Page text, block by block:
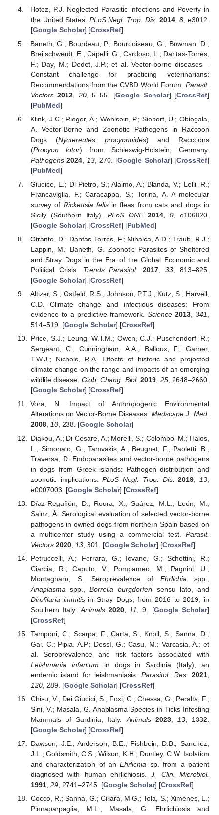
Hotez, P.J. Neglected Parasitic Infections and Poverty in
the United States. PLoS Negl. Trop. Dis. 2014 ,8 , e3012.
[Google Scholar] [CrossRef]
Baneth, G.; Bourdeau, P.; Bourdoiseau, G.; Bowman, D.;
Breitschwerdt, E.; Capelli, G.; Cardoso, L.; Dantas-Torres,
F.; Day, M.; Dedet, J.P.; et al. Vector-borne diseases—
Constant challenge for practicing veterinarians:
Recommendations from the CVBD World Forum. Parasit.
Vectors 2012 20, 5–55. [Google Scholar] [CrossRef]
[PubMed]
Klink, J.C.; Rieger, A.; Wohlsein, P.; Siebert, U.; Obiegala,
A. Vector-Borne and Zoonotic Pathogens in Raccoon
Dogs (Nyctereutes procyonoides) and Raccoons
(Procyon lotor) from Schleswig-Holstein, Germany.
Pathogens 2024 13, 270. [Google Scholar] [CrossRef]
[PubMed]
Giudice, E.; Di Pietro, S.; Alaimo, A.; Blanda, V.; Lelli, R.;
Francaviglia, F.; Caracappa, S.; Torina, A. A molecular
survey of Rickettsia felisin fleas from cats and dogs in
Sicily (Southern Italy). PLoS ONE 2014, 9, e106820.
[Google Scholar] [CrossRef] [PubMed]
Otranto, D.; Dantas-Torres, F.; Mihalca, A.D.; Traub, R.J.;
Lappin, M.; Baneth, G. Zoonotic Parasites of Sheltered
and Stray Dogs in the Era of the Global Economic and
Political Crisis. Trends Parasitol. 2017 ,33 , 813–825.
[Google Scholar] [CrossRef]
Altizer, S.; Ostfeld, R.S.; Johnson, P.T.J.; Kutz, S.; Harvell,
C.D. Climate change and infectious diseases: From
evidence to a predictive framework. Science 2013, 341
514–519. [Google Scholar] [CrossRef]
Price, S.J.; Leung, W.T.M.; Owen, C.J.; Puschendorf, R.;
Sergeant, C.; Cunningham, A.A.; Balloux, F.; Garner,
T.W.J.; Nichols, R.A. Effects of historic and projected
climate change on the range and impacts of an emerging
wildlife disease. Glob. Chang. Biol. 2019, 25, 2648–2660.
[Google Scholar] [CrossRef]
Vora, N. Impact of Anthropogenic Environmental
Alterations on Vector-Borne Diseases. Medscape J. Med.
2008, 10, 238. [Google Scholar]
Diakou, A.; Di Cesare, A.; Morelli, S.; Colombo, M.; Halos,
L.; Simonato, G.; Tamvakis, A.; Beugnet, F.; Paoletti, B.;
Traversa, D. Endoparasites and vector-borne pathogens
in dogs from Greek islands: Pathogen distribution and
zoonotic implications.PLoS Negl. Trop. Dis. 2019 13
e0007003. [Google Scholar] [CrossRef]
Díaz-Regañón, D.; Roura, X.; Suárez, M.L.; León, M.;
Sainz, Á. Serological evaluation of selected vector-borne
pathogens in owned dogs from northern Spain based on
a multicenter study using a commercial test. Parasit.
Vectors 2020, 13, 301. [Google Scholar] [CrossRef]
Petruccelli, A.; Ferrara, G.; Iovane, G.; Schettini, R.;
Ciarcia, R.; Caputo, V.; Pompameo, M.; Pagnini, U.;
Montagnaro, S. Seroprevalence ofEhrlichia spp.,
Anaplasma spp.,Borrelia burgdorferisensu lato, and
Dirofilaria immitisin Stray Dogs, from 2016 to 2019, in
Southern Italy. Animals 2020, 11 , 9. [Google Scholar]
[CrossRef]
Tamponi, C.; Scarpa, F.; Carta, S.; Knoll, S.; Sanna, D.;
Gai, C.; Pipia, A.P.; Dessì, G.; Casu, M.; Varcasia, A.; et
al. Seroprevalence and risk factors associated with
Leishmania infantum in dogs in Sardinia (Italy), an
endemic island for leishmaniasis.Parasitol. Res. 2021
120, 289. [Google Scholar] [CrossRef]
Chisu, V.; Dei Giudici, S.; Foxi, C.; Chessa, G.; Peralta, F.;
Sini, V.; Masala, G. Anaplasma Species in Ticks Infesting
Mammals of Sardinia, Italy. Animals 2023, 13, 1332.
[Google Scholar] [CrossRef]
Dawson, J.E.; Anderson, B.E.; Fishbein, D.B.; Sanchez,
J.L.; Goldsmith, C.S.; Wilson, K.H.; Duntley, C.W. Isolation
and characterization of anEhrlichia sp. from a patient
diagnosed with human ehrlichiosis.J. Clin. Microbiol.
1991, 29, 2741–2745. [Google Scholar] [CrossRef]
Cocco, R.; Sanna, G.; Cillara, M.G.; Tola, S.; Ximenes, L.;
Pinnaparpaglia, M.L.; Masala, G. Ehrlichiosis and